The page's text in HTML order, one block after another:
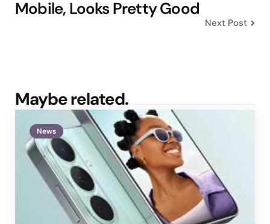
Mobile, Looks Pretty Good
Next Post
Maybe related.
News